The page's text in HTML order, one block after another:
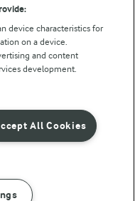
device characteristics for
on a device.
and content
development.
All Cookies